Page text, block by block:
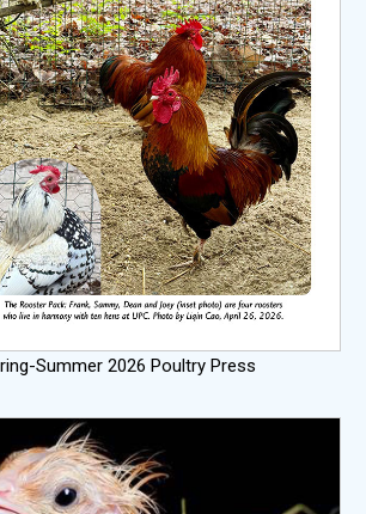
Summer 2026 Poultry Press